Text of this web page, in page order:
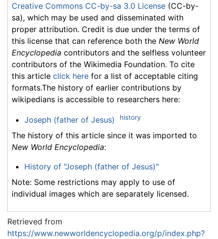
Creative Commons CC-by-sa 3.0 License (CC-by-
sa), which may be used and disseminated with
proper attribution. Credit is due under the terms of
this license that can reference both the New World
Encyclopedia contributors and the selfless volunteer
contributors of the Wikimedia Foundation. To cite
this article click here for a list of acceptable citing
formats.The history of earlier contributions by
wikipedians is accessible to researchers here:
Joseph (father of Jesus) history
The history of this article since it was imported to
New World Encyclopedia:
History of "Joseph (father of Jesus)"
Note: Some restrictions may apply to use of
individual images which are separately licensed.
Retrieved from
https://www.newworldencyclopedia.org/p/index.php?